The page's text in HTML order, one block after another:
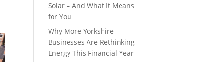
Solar – And What It Means
for You
Why More Yorkshire
Businesses Are Rethinking
Energy This Financial Year